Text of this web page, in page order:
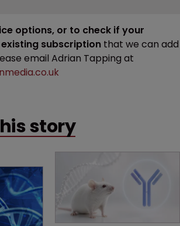
options, or to check if your
subscription that we can add
email Adrian Tapping at
story